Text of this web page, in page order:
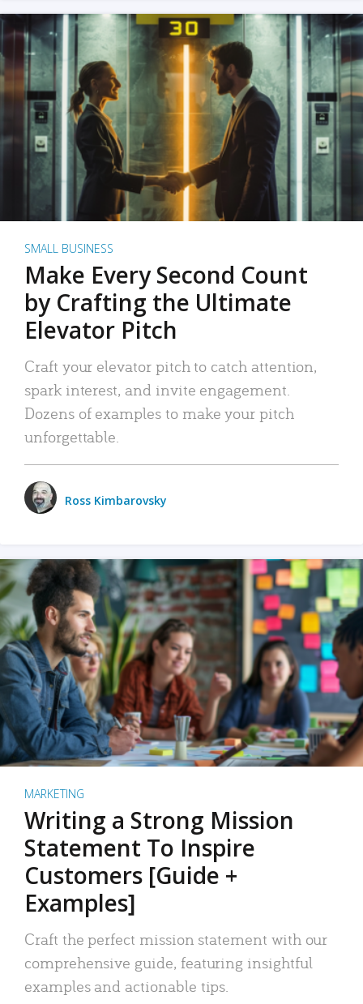
SMALL BUSINESS
Make Every Second Count
by Crafting the Ultimate
Elevator Pitch
Craft your elevator pitch to catch attention,
spark interest, and invite engagement.
Dozens of examples to make your pitch
unforgettable.
Ross Kimbarovsky
MARKETING
Writing a Strong Mission
Statement To Inspire
Customers [Guide +
Examples]
Craft the perfect mission statement with our
comprehensive guide, featuring insightful
examples and actionable tips.